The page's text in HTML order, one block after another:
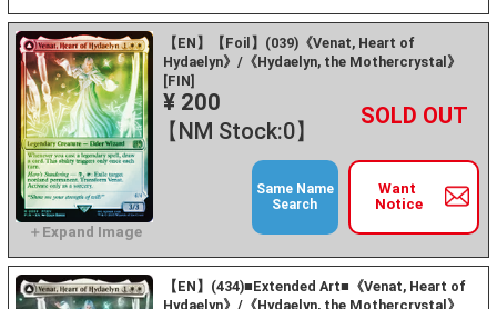
【EN】【Foil】(039)《Venat, Heart of
Hydaelyn》/《Hydaelyn, the Mothercrystal》
[FIN]
¥ 200
【NM Stock:0】
－ +
Want
Notice
Same Name
Search
【EN】(434)■Extended Art■《Venat, Heart of
Hydaelyn》/《Hydaelyn, the Mothercrystal》